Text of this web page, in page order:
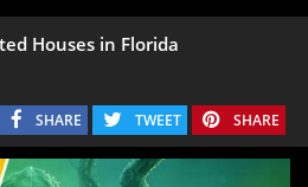
Houses in Florida
SHARE TWEET SHARE